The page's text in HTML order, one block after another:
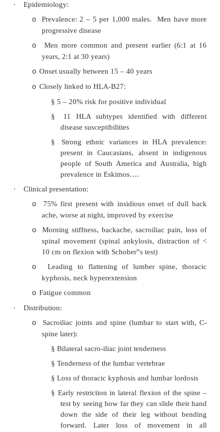
spondyl-arthropathy‟:
Ankylosing Spondylitis
= Chronic systemic inflammatory disorder
skeleton, affecting SI joints and spine
Ankylosing = fibrous replacement of the
fusion
Epidemiology:
o
Prevalence: 2 – 5 per 1,000 males. Men
o
Men more common and present earlier
years, 2:1 at 30 years)
o Onset usually between 15 – 40 years
o Closely linked to HLA-B27:
§ 5 – 20% risk for positive individual
§
11 HLA subtypes identified
disease susceptibilities
Strong ethnic variances in HLA
present in Caucasians, absent in
people of South America and